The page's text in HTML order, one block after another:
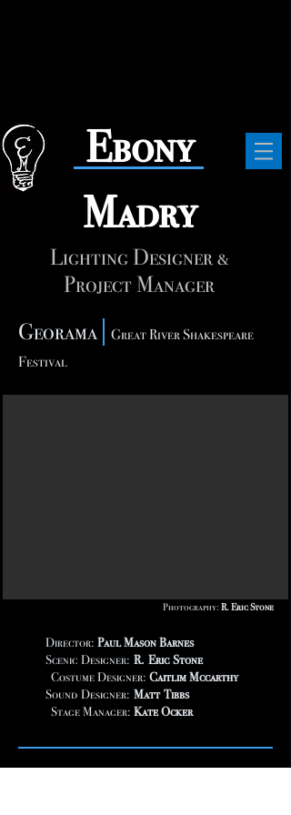
​Ebony
Madry
Lighting Designer &
Project Manager
Georama
Great River Shakespeare
Festival
Photography: R. Eric Stone
Director: Paul Mason Barnes
Scenic Designer: R. Eric Stone
Costume Designer: Caitlim Mccarthy
Sound Designer: Matt Tibbs
Stage Manager: Kate Ocker